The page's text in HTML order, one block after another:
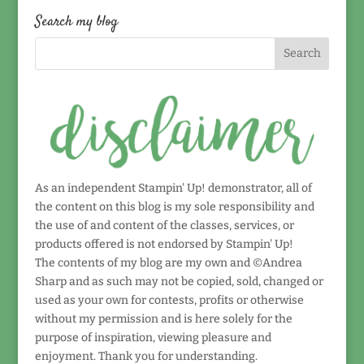
date!
Search my blog
As an independent Stampin' Up! demonstrator, all of
the content on this blog is my sole responsibility and
the use of and content of the classes, services, or
products offered is not endorsed by Stampin' Up!
The contents of my blog are my own and ©Andrea
Sharp and as such may not be copied, sold, changed or
used as your own for contests, profits or otherwise
without my permission and is here solely for the
purpose of inspiration, viewing pleasure and
enjoyment. Thank you for understanding.